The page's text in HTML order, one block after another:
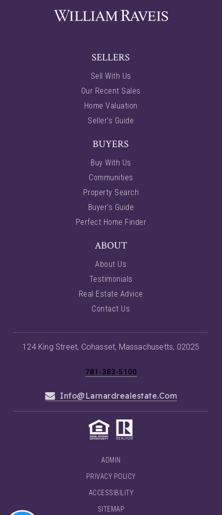
SELLERS
Sell With Us
Our Recent Sales
Home Valuation
Seller’s Guide
BUYERS
Buy With Us
Communities
Property Search
Buyer’s Guide
Perfect Home Finder
ABOUT
About Us
Testimonials
Real Estate Advice
Contact Us
781-383-5100
Info@larnardrealestate.com
124 King Street, Cohasset, Massachusetts, 02025
ADMIN
PRIVACY POLICY
ACCESSIBILITY
SITEMAP